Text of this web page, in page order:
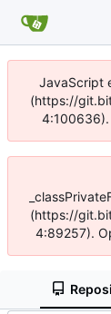
JavaScript
(https://
4:100636).
(https://
4:89257).